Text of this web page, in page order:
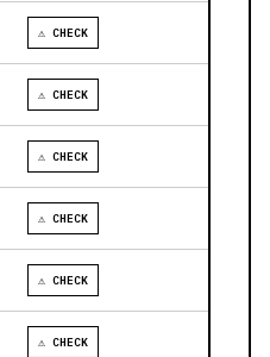
⚠ CHECK
⚠ CHECK
⚠ CHECK
⚠ CHECK
⚠ CHECK
⚠ CHECK